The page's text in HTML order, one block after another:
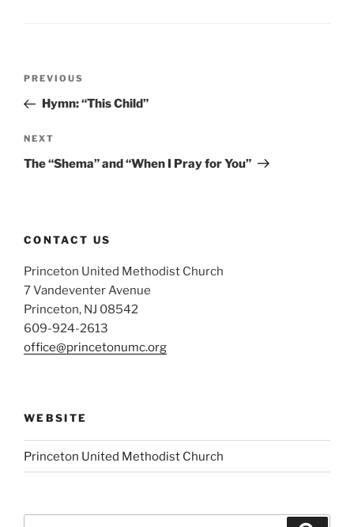
Previous
Post
PREVIOUS
Hymn: “This Child”
Next
Post
NEXT
The “Shema” and “When I Pray for You”
CONTACT US
Princeton United Methodist Church
7 Vandeventer Avenue
Princeton, NJ 08542
609-924-2613
office@princetonumc.org
WEBSITE
Princeton United Methodist Church